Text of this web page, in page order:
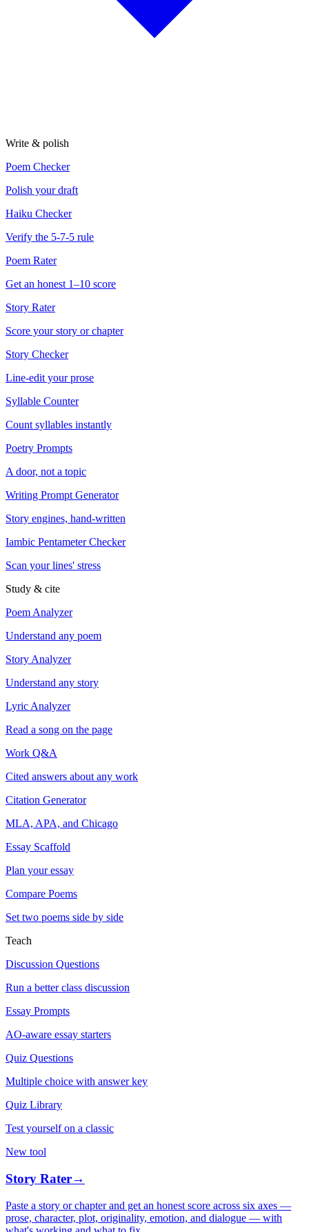
Write & polish
Poem Checker
Polish your draft
Haiku Checker
Verify the 5-7-5 rule
Poem Rater
Get an honest 1–10 score
Story Rater
Score your story or chapter
Story Checker
Line-edit your prose
Syllable Counter
Count syllables instantly
Poetry Prompts
A door, not a topic
Writing Prompt Generator
Story engines, hand-written
Iambic Pentameter Checker
Scan your lines' stress
Study & cite
Poem Analyzer
Understand any poem
Story Analyzer
Understand any story
Lyric Analyzer
Read a song on the page
Work Q&A
Cited answers about any work
Citation Generator
MLA, APA, and Chicago
Essay Scaffold
Plan your essay
Compare Poems
Set two poems side by side
Teach
Discussion Questions
Run a better class discussion
Essay Prompts
AO-aware essay starters
Quiz Questions
Multiple choice with answer key
Quiz Library
Test yourself on a classic
New tool
Story Rater→
Paste a story or chapter and get an honest score across six axes —
prose, character, plot, originality, emotion, and dialogue — with